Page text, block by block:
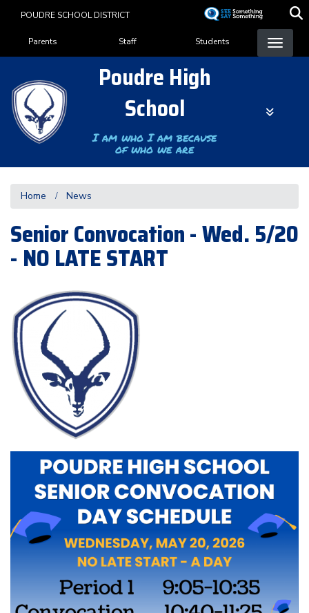
content
POUDRE SCHOOL DISTRICT
Landing Page Menu
Parents Staff Students
Poudre High
School
I am who I am because
of who we are
Home News
Senior Convocation - Wed. 5/20
- NO LATE START